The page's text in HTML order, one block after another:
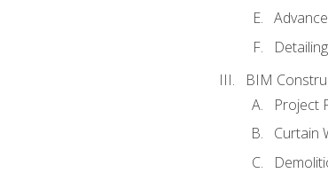
Detailing
BIM
Project
Curtain